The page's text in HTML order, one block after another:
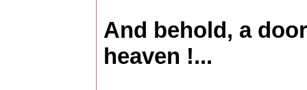
And behold, a
heaven !...